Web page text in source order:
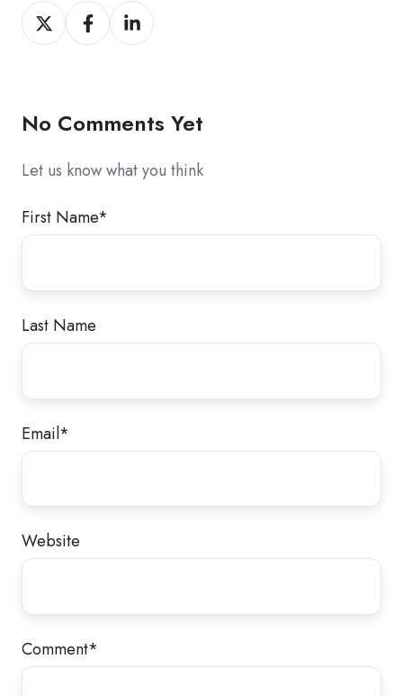
Share
on
Share
on
Share
on
No Comments Yet
Let us know what you think
First Name*
Last Name
Email*
Website
Comment*